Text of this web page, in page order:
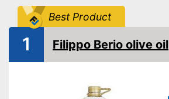
Best Product
1 Filippo Berio olive oil